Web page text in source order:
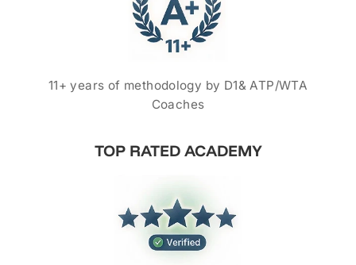
11+ years of methodology by D1& ATP/WTA
Coaches
TOP RATED ACADEMY